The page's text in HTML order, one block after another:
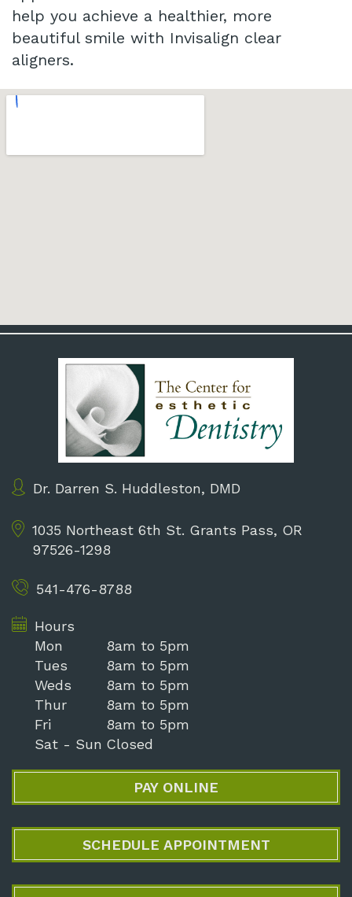
help you achieve a healthier, more
beautiful smile with Invisalign clear
aligners.
Dr. Darren S. Huddleston, DMD
1035 Northeast 6th St. Grants Pass, OR
97526-1298
541-476-8788
Hours
Mon
Tues
Weds
Thur
Fri
Sat - Sun
8am to 5pm
8am to 5pm
8am to 5pm
8am to 5pm
8am to 5pm
Closed
PAY ONLINE
SCHEDULE APPOINTMENT